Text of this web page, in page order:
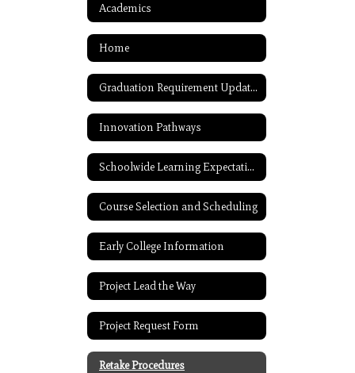
Academics
Home
Graduation Requirement Updates
Innovation Pathways
Schoolwide Learning Expectations
Course Selection and Scheduling
Early College Information
Project Lead the Way
Project Request Form
Retake Procedures